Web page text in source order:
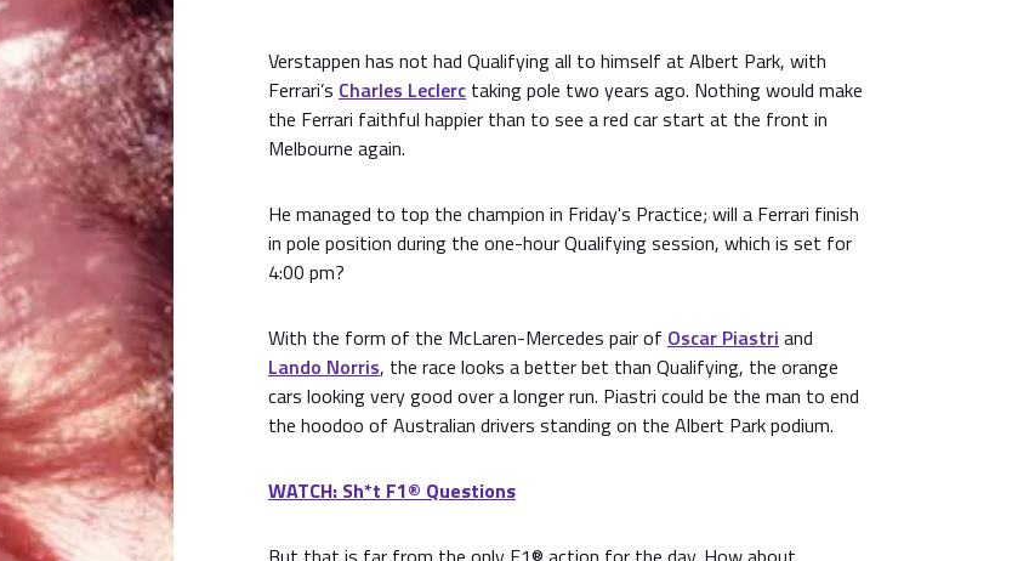
Verstappen has not had Qualifying all to himself at Albert Park, with
Ferrari’s Charles Leclerc taking pole two years ago. Nothing would make
the Ferrari faithful happier than to see a red car start at the front in
Melbourne again.
He managed to top the champion in Friday's Practice; will a Ferrari finish
in pole position during the one-hour Qualifying session, which is set for
4:00 pm?
With the form of the McLaren-Mercedes pair of Oscar Piastri and
Lando Norris, the race looks a better bet than Qualifying, the orange
cars looking very good over a longer run. Piastri could be the man to end
the hoodoo of Australian drivers standing on the Albert Park podium.
WATCH: Sh*t F1® Questions